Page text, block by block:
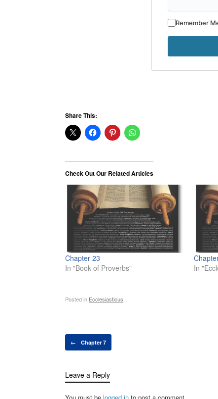
Remember
Share This:
Check Out Our Related Articles
Chapter 23
In "Book of Proverbs"
In
Posted in Ecclesiasticus
Post navigation
← Chapter 7
Leave a Reply